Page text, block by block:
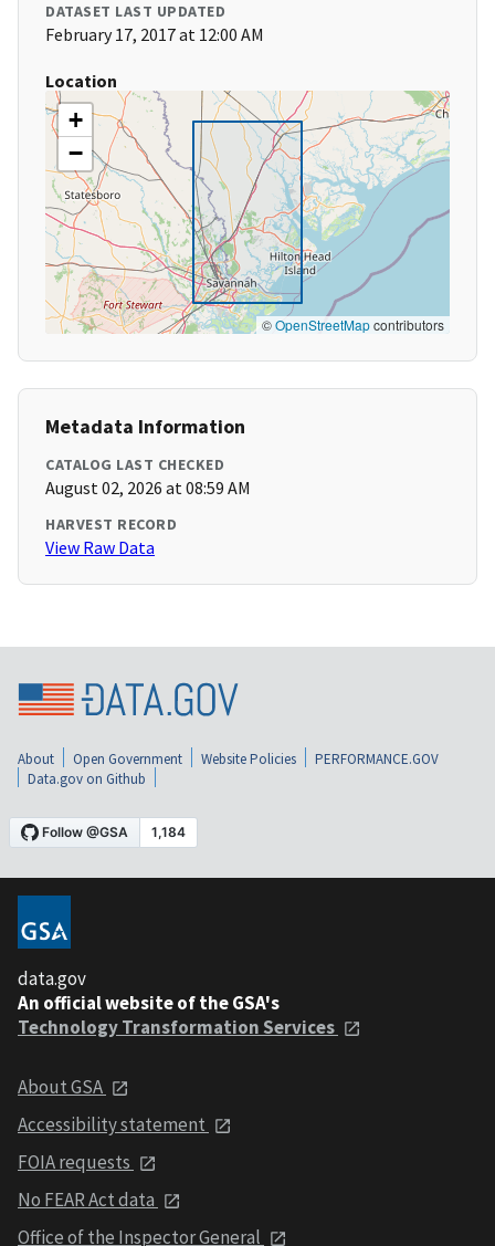
DATASET LAST UPDATED
February 17, 2017 at 12:00 AM
Location
+
−
©OpenStreetMapcontributors
Metadata Information
CATALOG LAST CHECKED
August 02, 2026 at 08:59 AM
HARVEST RECORD
View Raw Data
About Open Government Website Policies
PERFORMANCE.GOV
Data.gov on Github
data.gov
An official website of the GSA's
Technology Transformation Services
About GSA
Accessibility statement
FOIA requests
No FEAR Act data
Office of the Inspector General